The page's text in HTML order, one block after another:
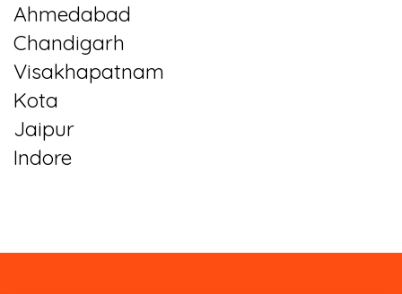
Ahmedabad
Chandigarh
Visakhapatnam
Kota
Jaipur
Indore